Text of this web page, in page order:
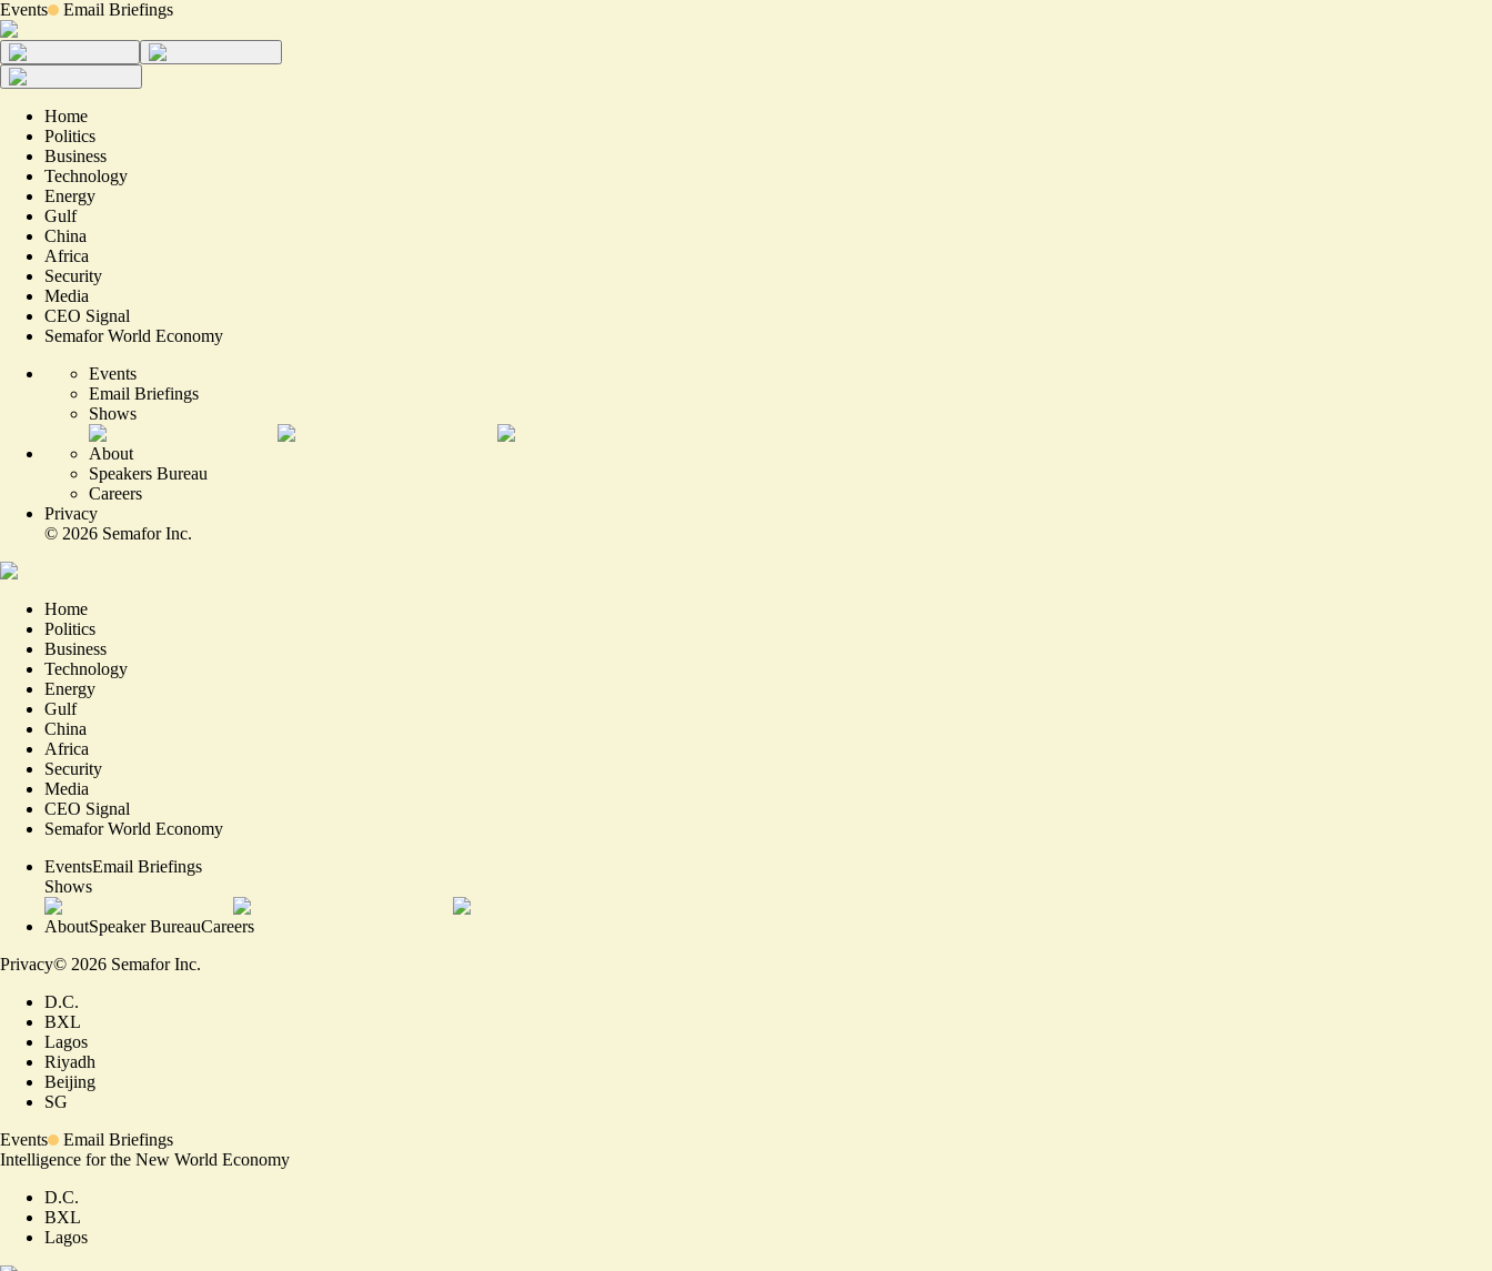
Events Email Briefings
Home
Politics
Business
Technology
Energy
Gulf
China
Africa
Security
Media
CEO Signal
Semafor World Economy
Events
Email Briefings
Shows
About
Speakers Bureau
Careers
Privacy
© 2026 Semafor Inc.
Home
Politics
Business
Technology
Energy
Gulf
China
Africa
Security
Media
CEO Signal
Semafor World Economy
EventsEmail Briefings
Shows
AboutSpeaker BureauCareers
Privacy© 2026 Semafor Inc.
D.C.
BXL
Lagos
Riyadh
Beijing
SG
Events
Email Briefings
Intelligence for the New World Economy
D.C.
BXL
Lagos